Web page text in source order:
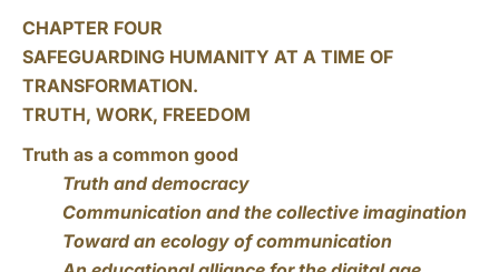
CHAPTER FOUR
SAFEGUARDING HUMANITY AT A TIME OF
TRANSFORMATION.
TRUTH, WORK, FREEDOM
Truth as a common good
Truth and democracy
Communication and the collective imagination
Toward an ecology of communication